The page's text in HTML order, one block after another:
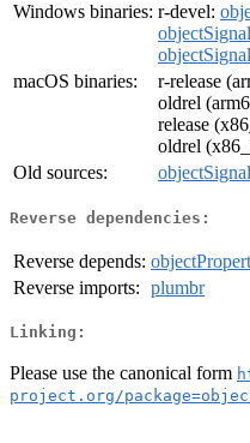
Windows binaries: r-devel:
macOS binaries:
r-release
oldrel
release
oldrel
Old sources:
Reverse dependencies:
Reverse depends:
Reverse imports: plumbr
Linking:
Please use the canonical form
project.org/